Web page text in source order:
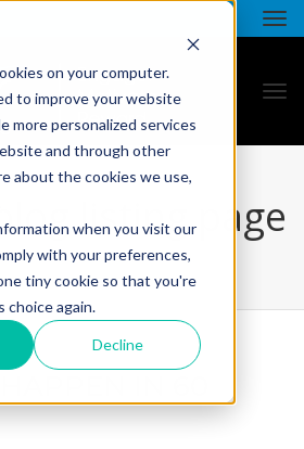
on your computer.
to improve your website
more personalized services
and through other
about the cookies we use,
when you visit our
with your preferences,
tiny cookie so that you're
choice again.
Decline
listing page